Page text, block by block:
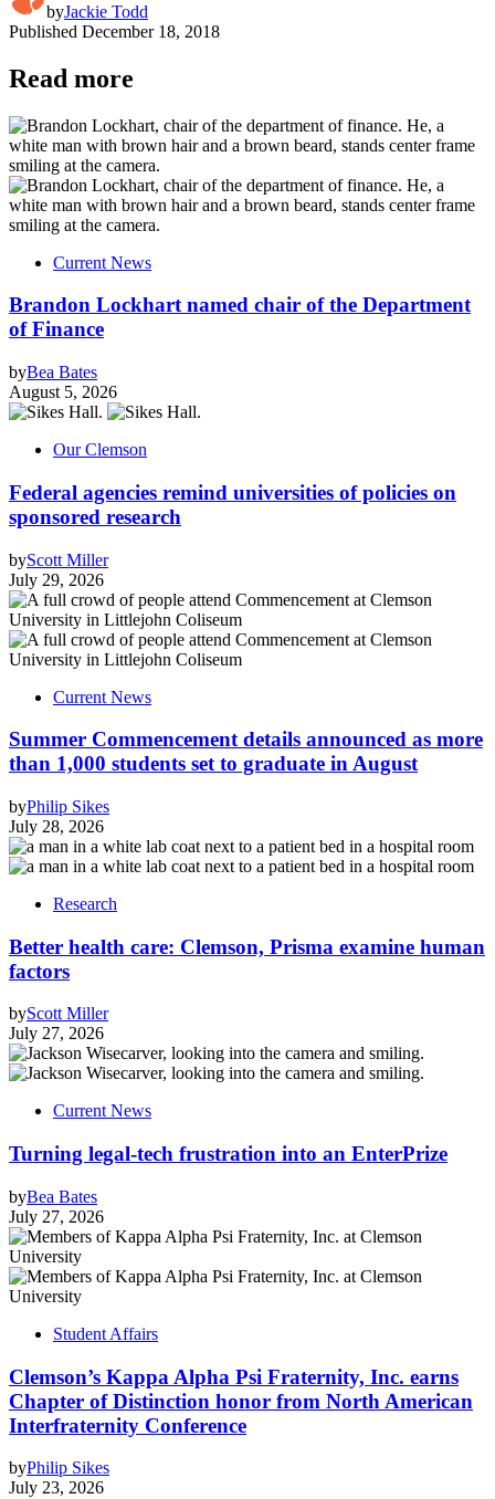
byJackie Todd
Published December 18, 2018
Read more
Current News
Brandon Lockhart named chair of the Department
of Finance
byBea Bates
August 5, 2026
Our Clemson
Federal agencies remind universities of policies on
sponsored research
byScott Miller
July 29, 2026
Current News
Summer Commencement details announced as more
than 1,000 students set to graduate in August
byPhilip Sikes
July 28, 2026
Research
Better health care: Clemson, Prisma examine human
factors
byScott Miller
July 27, 2026
Current News
Turning legal-tech frustration into an EnterPrize
byBea Bates
July 27, 2026
Student Affairs
Clemson’s Kappa Alpha Psi Fraternity, Inc. earns
Chapter of Distinction honor from North American
Interfraternity Conference
byPhilip Sikes
July 23, 2026